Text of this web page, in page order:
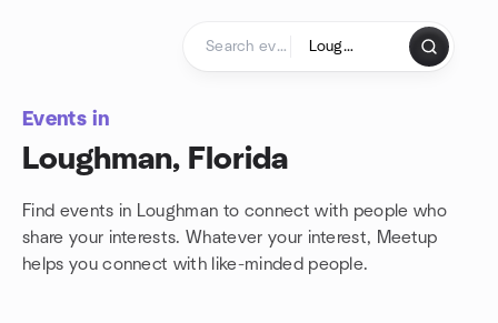
Events in
Loughman, Florida
Find events in Loughman to connect with people who
share your interests. Whatever your interest, Meetup
helps you connect with like-minded people.